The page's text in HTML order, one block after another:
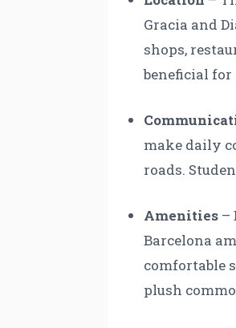
Gracia and
shops,
beneficial for
make daily
roads.
Amenities –
Barcelona
comfortable
plush